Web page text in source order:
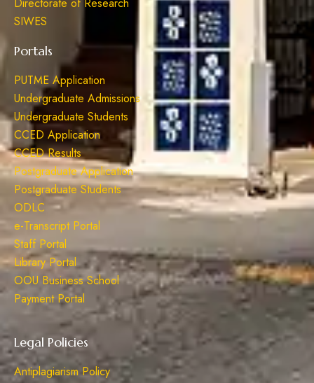
SIWES
Portals
PUTME Application
Undergraduate Admissions
Undergraduate Students
CCED Application
CCED Results
Postgraduate Application
Postgraduate Students
ODLC
e-Transcript Portal
Staff Portal
Library Portal
OOU Business School
Payment Portal
Legal Policies
Antiplagiarism Policy